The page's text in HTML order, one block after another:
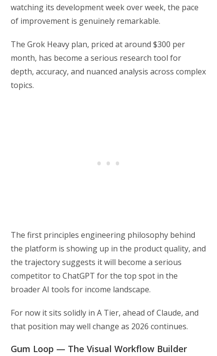
watching its development week over week, the pace
of improvement is genuinely remarkable.
The Grok Heavy plan, priced at around $300 per
month, has become a serious research tool for
depth, accuracy, and nuanced analysis across complex
topics.
The first principles engineering philosophy behind
the platform is showing up in the product quality, and
the trajectory suggests it will become a serious
competitor to ChatGPT for the top spot in the
broader AI tools for income landscape.
For now it sits solidly in A Tier, ahead of Claude, and
that position may well change as 2026 continues.
Gum Loop — The Visual Workflow Builder